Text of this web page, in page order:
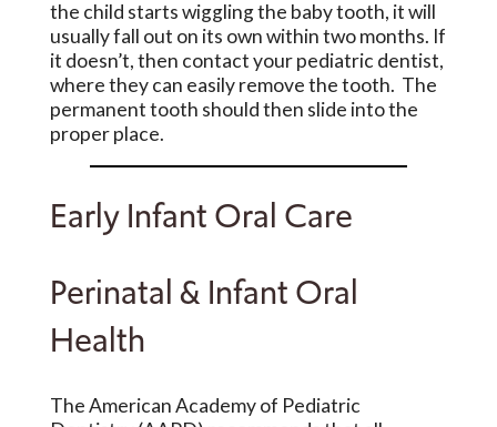
the child starts wiggling the baby tooth, it will
usually fall out on its own within two months. If
it doesn’t, then contact your pediatric dentist,
where they can easily remove the tooth. The
permanent tooth should then slide into the
proper place.
Early Infant Oral Care
Perinatal & Infant Oral
Health
The American Academy of Pediatric